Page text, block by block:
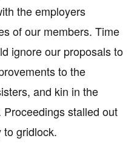
the employers
of our members. Time
ignore our proposals to
to the
and kin in the
stalled out
to gridlock.